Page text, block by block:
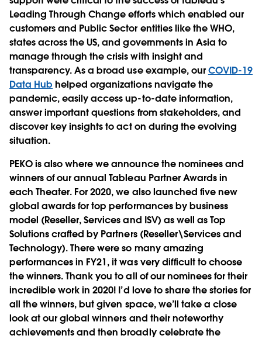
Leading Through Change efforts which enabled our
customers and Public Sector entities like the WHO,
states across the US, and governments in Asia to
manage through the crisis with insight and
transparency. As a broad use example, ourCOVID-19
Data Hub helped organizations navigate the
pandemic, easily access up-to-date information,
answer important questions from stakeholders, and
discover key insights to act on during the evolving
situation.
PEKO is also where we announce the nominees and
winners of our annual Tableau Partner Awards in
each Theater. For 2020, we also launched five new
global awards for top performances by business
model (Reseller, Services and ISV) as well as Top
Solutions crafted by Partners (Reseller\Services and
Technology). There were so many amazing
performances in FY21, it was very difficult to choose
the winners. Thank you to all of our nominees for their
incredible work in 2020! I’d love to share the stories for
all the winners, but given space, we’ll take a close
look at our global winners and their noteworthy
achievements and then broadly celebrate the